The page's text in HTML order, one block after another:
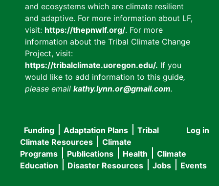
and ecosystems which are climate resilient
and adaptive. For more information about LF,
visit: https://thepnwlf.org/. For more
information about the Tribal Climate Change
Project, visit:
https://tribalclimate.uoregon.edu/. If you
would like to add information to this guide,
please email kathy.lynn.or@gmail.com.
User
menu
Log in
Main
navigation
Funding Adaptation Plans
Tribal
Climate Resources
Climate
Programs
Publications Health
Climate
Education
Disaster Resources Jobs Events